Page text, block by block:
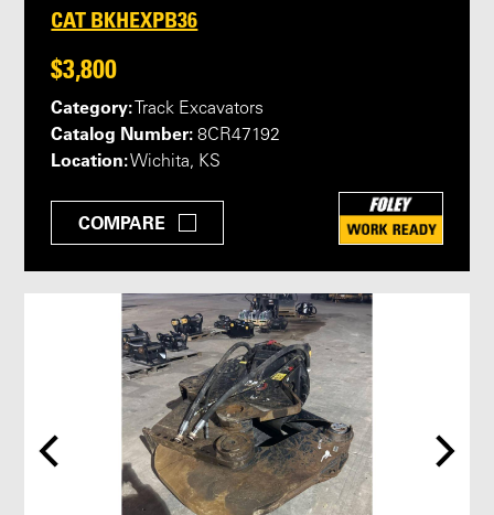
CAT BKHEXPB36
$3,800
Category: Track Excavators
Catalog Number: 8CR47192
Location:Wichita, KS
COMPARE